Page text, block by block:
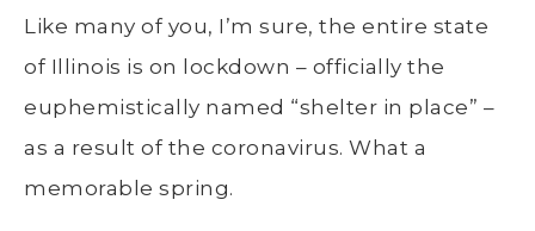
Like many of you, I’m sure, the entire state
of Illinois is on lockdown – officially the
euphemistically named “shelter in place” –
as a result of the coronavirus. What a
memorable spring.